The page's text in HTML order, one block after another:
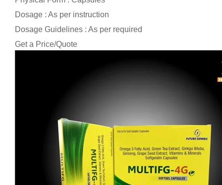
Dosage : As per instruction
Dosage Guidelines : As per required
Get a Price/Quote